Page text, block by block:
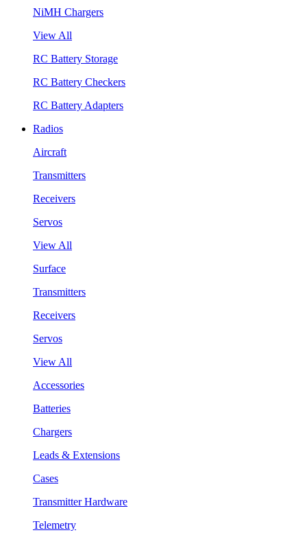
NiMH Chargers
View All
RC Battery Storage
RC Battery Checkers
RC Battery Adapters
Radios
Aircraft
Transmitters
Receivers
Servos
View All
Surface
Transmitters
Receivers
Servos
View All
Accessories
Batteries
Chargers
Leads & Extensions
Cases
Transmitter Hardware
Telemetry